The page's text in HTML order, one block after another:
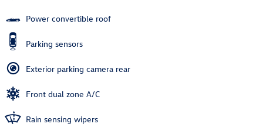
Power convertible roof
Parking sensors
Exterior parking camera rear
Front dual zone A/C
Rain sensing wipers